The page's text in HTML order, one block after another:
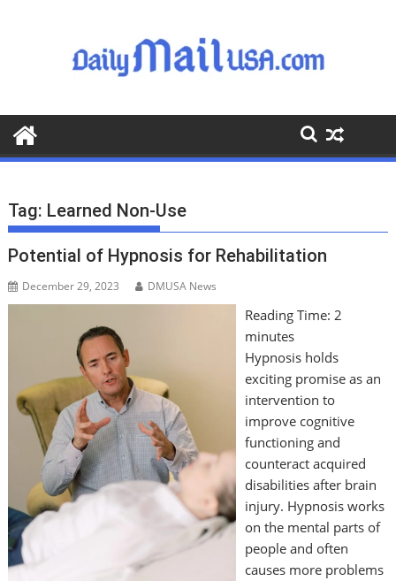
o
o
Tag: Learned Non-Use
Potential of Hypnosis for Rehabilitation
December 29, 2023 DMUSA News
Reading Time: 2
minutes
Hypnosis holds
exciting promise as an
intervention to
improve cognitive
functioning and
counteract acquired
disabilities after brain
injury. Hypnosis works
on the mental parts of
people and often
causes more problems